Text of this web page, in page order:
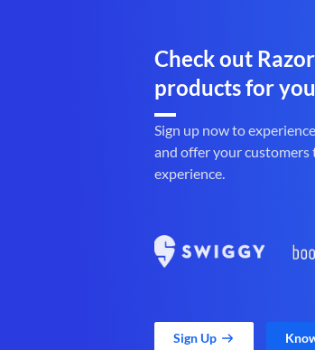
Check out
products for
Sign up now to
and offer your customers
experience.
Sign Up